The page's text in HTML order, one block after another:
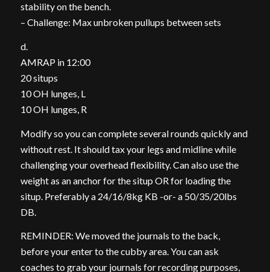
stability on the bench.
– Challenge: Max unbroken pullups between sets
d.
AMRAP in 12:00
20 situps
10 OH lunges, L
10 OH lunges, R
Modify so you can complete several rounds quickly and
without rest. It should tax your legs and midline while
challenging your overhead flexibility. Can also use the
weight as an anchor for the situp OR for loading the
situp. Preferably a 24/16/8kg KB -or- a 50/35/20lbs
DB.
REMINDER: We moved the journals to the back,
before your enter to the cubby area. You can ask
coaches to grab your journals for recording purposes,